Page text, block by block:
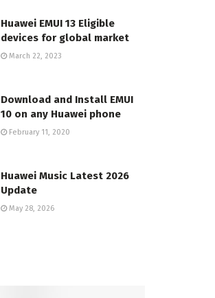
Huawei EMUI 13 Eligible
devices for global market
March 22, 2023
Download and Install EMUI
10 on any Huawei phone
February 11, 2020
Huawei Music Latest 2026
Update
May 28, 2026